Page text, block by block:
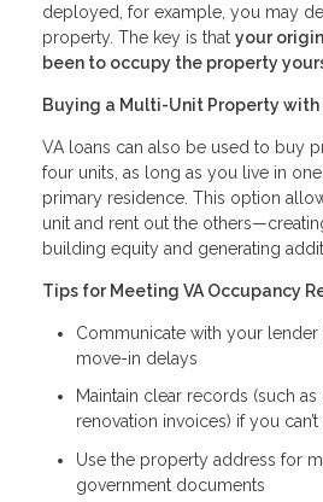
deployed, for example, you may
property. The key is that your
been to occupy the property
Buying a Multi-Unit Property with
VA loans can also be used to buy
four units, as long as you live in
primary residence. This option
unit and rent out the
building equity and generating
Tips for Meeting VA Occupancy
Communicate with your lender
move-in delays
Maintain clear records (such
renovation invoices) if you
Use the property address for
government documents